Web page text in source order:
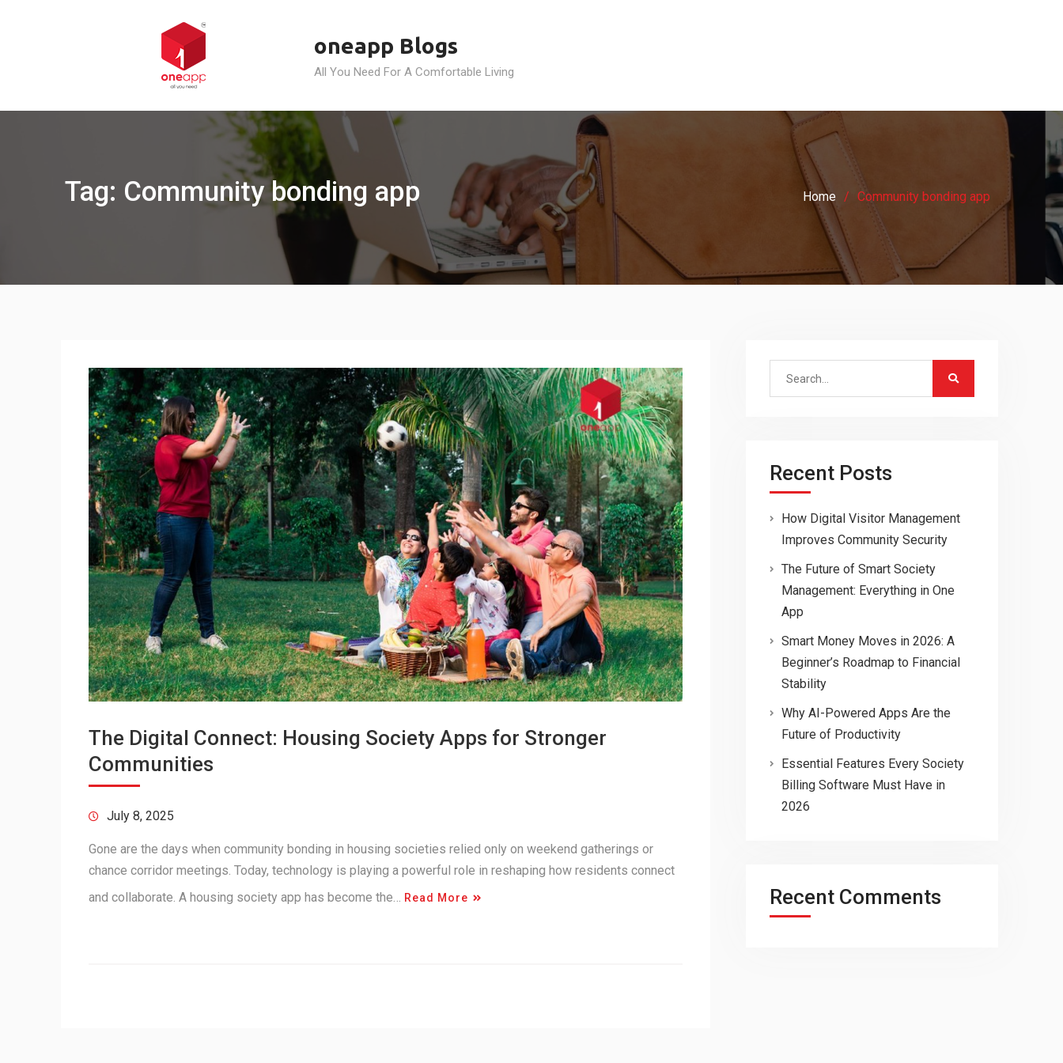
oneapp Blogs
All You Need For A Comfortable Living
Tag: Community bonding app Home Community bonding app
The Digital Connect: Housing Society Apps for Stronger
Communities
July 8, 2025
Gone are the days when community bonding in housing societies relied only on weekend gatherings or
chance corridor meetings. Today, technology is playing a powerful role in reshaping how residents connect
and collaborate. A housing society app has become the…
Read More
Search
Recent Posts
How Digital Visitor Management
Improves Community Security
The Future of Smart Society
Management: Everything in One
App
Smart Money Moves in 2026: A
Beginner’s Roadmap to Financial
Stability
Why AI-Powered Apps Are the
Future of Productivity
Essential Features Every Society
Billing Software Must Have in
2026
Recent Comments